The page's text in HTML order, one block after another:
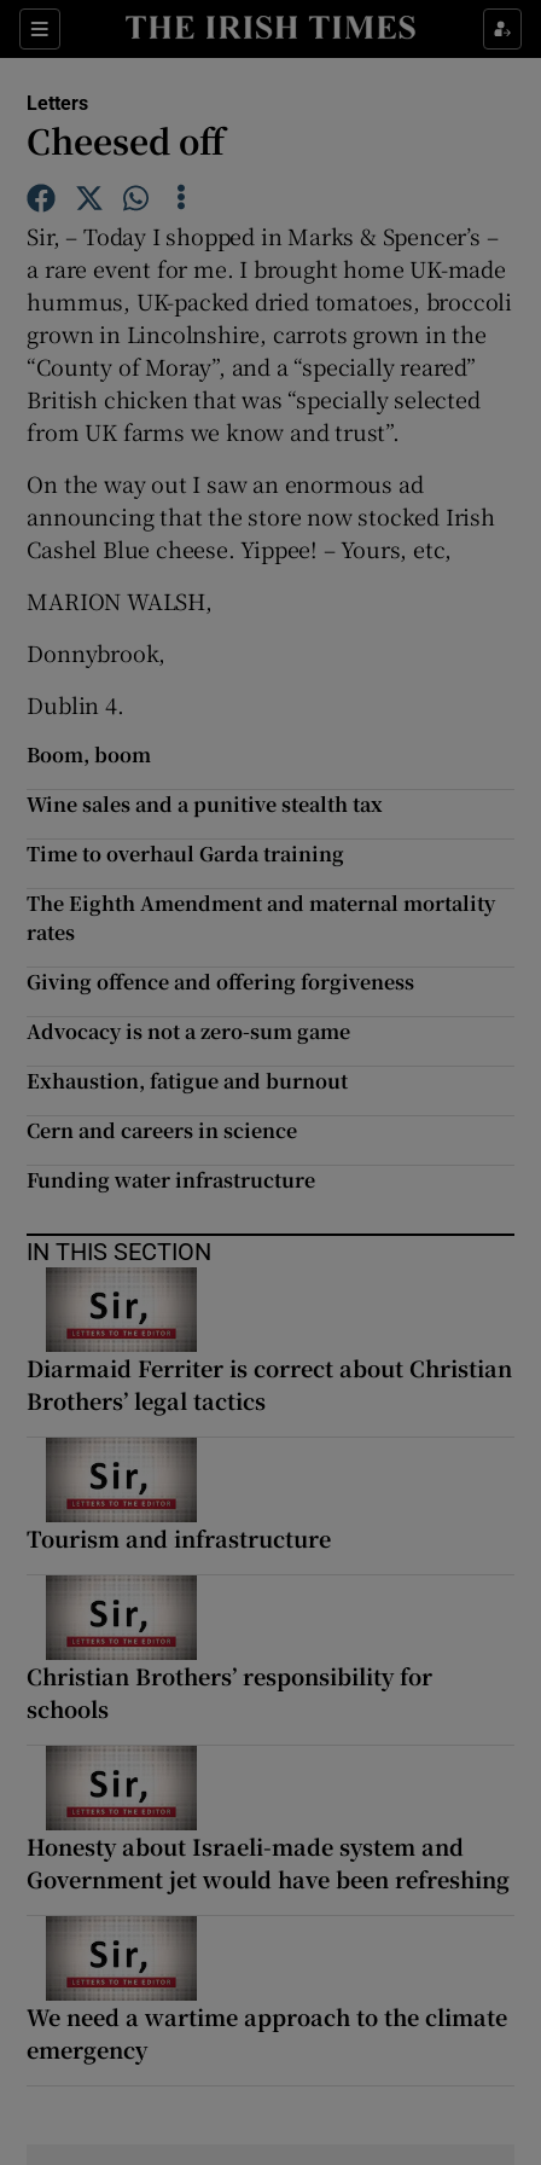
Sections
Show Life & Style sub sections
Show Technology sub sections
Show Science sub sections
Letters
Cheesed off
Sir, – Today I shopped in Marks & Spencer’s –
a rare event for me. I brought home UK-made
hummus, UK-packed dried tomatoes, broccoli
grown in Lincolnshire, carrots grown in the
“County of Moray”, and a “specially reared”
British chicken that was “specially selected
from UK farms we know and trust”.
On the way out I saw an enormous ad
announcing that the store now stocked Irish
Cashel Blue cheese. Yippee! – Yours, etc,
MARION WALSH,
Donnybrook,
Dublin 4.
Boom, boom
Wine sales and a punitive stealth tax
Time to overhaul Garda training
The Eighth Amendment and maternal mortality
rates
Giving offence and offering forgiveness
Advocacy is not a zero-sum game
Exhaustion, fatigue and burnout
Cern and careers in science
Funding water infrastructure
IN THIS SECTION
Diarmaid Ferriter is correct about Christian
Brothers’ legal tactics
Tourism and infrastructure
Christian Brothers’ responsibility for
schools
Honesty about Israeli-made system and
Government jet would have been refreshing
We need a wartime approach to the climate
emergency